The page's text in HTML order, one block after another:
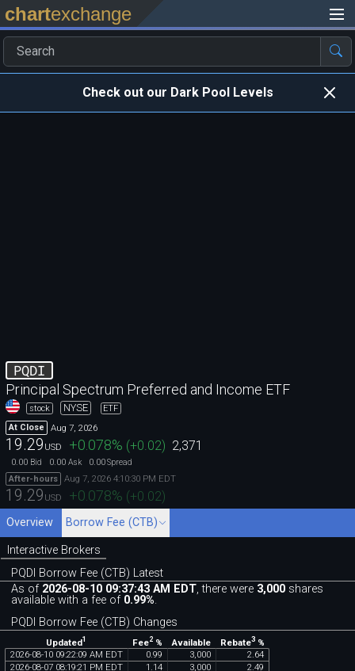
chartexchange
Check out our Dark Pool Levels
PQDI
Principal Spectrum Preferred and Income ETF
stock NYSE
ETF
At Close
Aug 7, 2026
19.29 USD +0.078% (+0.02) 2,371
0.00 Bid 0.00 Ask 0.00Spread
After-hours
Aug 7, 2026 4:10:30 PM EDT
19.29 USD +0.078% (+0.02)
Overview Borrow Fee (CTB)
Interactive Brokers
PQDI Borrow Fee (CTB) Latest
As of 2026-08-10 09:37:43 AM EDT, there were 3,000 shares
available with a fee of 0.99%.
PQDI Borrow Fee (CTB) Changes
Updated1 Fee2% Available Rebate3%
2026-08-10 09:22:09 AM EDT 0.99 3,000 2.64
2026-08-07 08:19:21 PM EDT 1 .14 3,000 2.49